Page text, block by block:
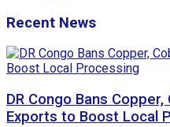
Recent News
DR Congo Bans
Exports to Boost Local